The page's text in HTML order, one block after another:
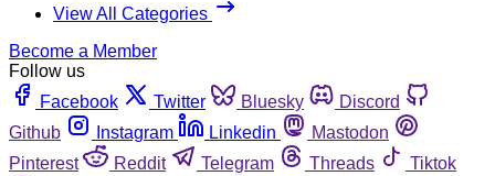
View All Categories
Become a Member
Follow us
Facebook
Twitter Bluesky
Discord
Github
Instagram Linkedin
Mastodon
Pinterest
Reddit Telegram Threads
Tiktok